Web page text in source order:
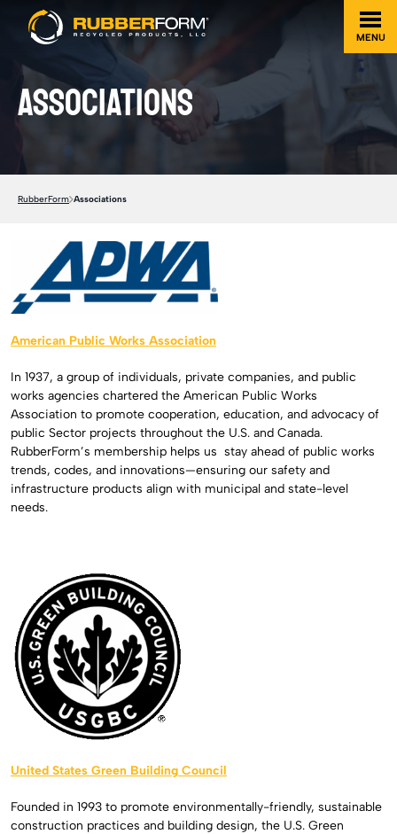
MENU
Associations
RubberForm Associations
American Public Works Association
In 1937, a group of individuals, private companies, and public
works agencies chartered the American Public Works
Association to promote cooperation, education, and advocacy of
public Sector projects throughout the U.S. and Canada.
RubberForm’s membership helps us stay ahead of public works
trends, codes, and innovations—ensuring our safety and
infrastructure products align with municipal and state-level
needs.
United States Green Building Council
Founded in 1993 to promote environmentally-friendly, sustainable
construction practices and building design, the U.S. Green